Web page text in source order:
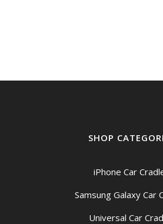
SHOP
iPhone Car
Samsung Galaxy Car
Universal Car